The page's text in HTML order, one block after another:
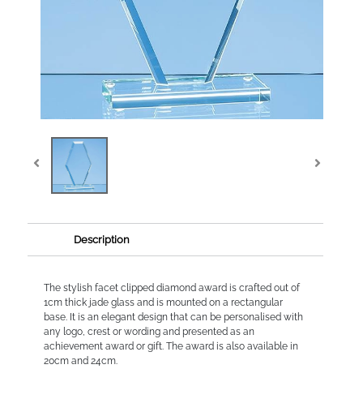
Description
The stylish facet clipped diamond award is crafted out of
1cm thick jade glass and is mounted on a rectangular
base. It is an elegant design that can be personalised with
any logo, crest or wording and presented as an
achievement award or gift. The award is also available in
20cm and 24cm.